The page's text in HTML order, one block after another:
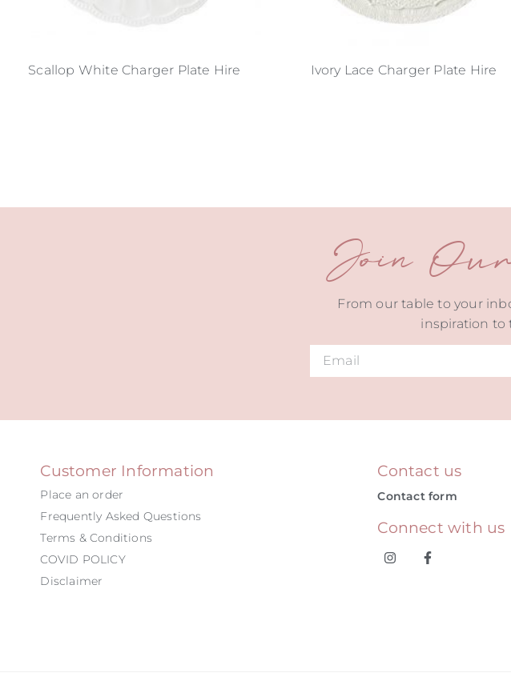
Scallop White Charger Plate Hire Ivory Lace Charger Plate Hire
Join
From our table to your
inspiration to
Customer Information
Place an order
Frequently Asked Questions
Terms & Conditions
COVID POLICY
Disclaimer
Contact us
Contact form
Connect with us